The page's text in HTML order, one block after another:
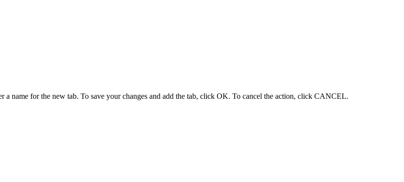
name for the new tab. To save your changes and add the tab, click OK. To cancel the action, click CANCEL.